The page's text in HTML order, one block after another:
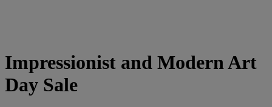
Impressionist and Modern Art
Day Sale